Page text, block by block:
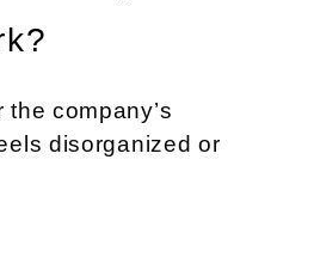
company’s
disorganized or